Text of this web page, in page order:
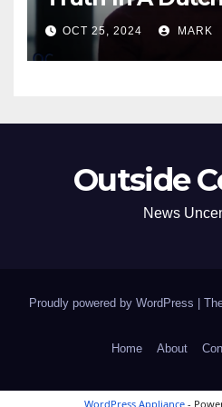
OCT 25, 2024 MARK
Outside
News
Proudly powered by WordPress
Home About
WordPress Appliance -